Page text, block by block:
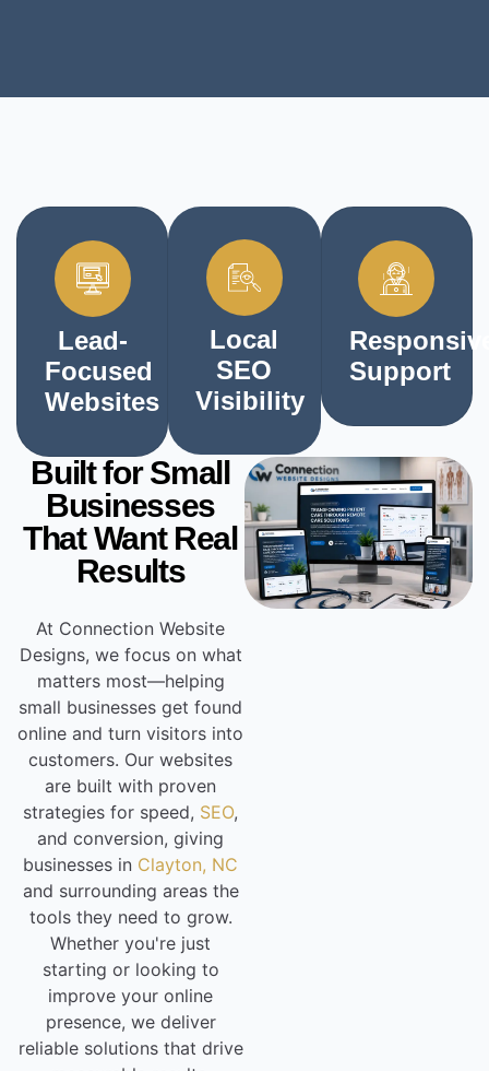
Lead-
Focused
Websites
Local
SEO
Visibility
Support
Built for Small
Businesses
That Want Real
Results
At Connection Website
Designs, we focus on what
matters most—helping
small businesses get found
online and turn visitors into
customers. Our websites
are built with proven
strategies for speed, SEO,
and conversion, giving
businesses in Clayton, NC
and surrounding areas the
tools they need to grow.
Whether you're just
starting or looking to
improve your online
presence, we deliver
reliable solutions that drive